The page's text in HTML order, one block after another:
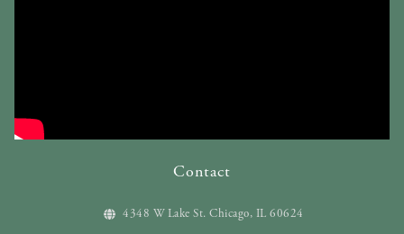
Contact
4348 W Lake St. Chicago, IL 60624